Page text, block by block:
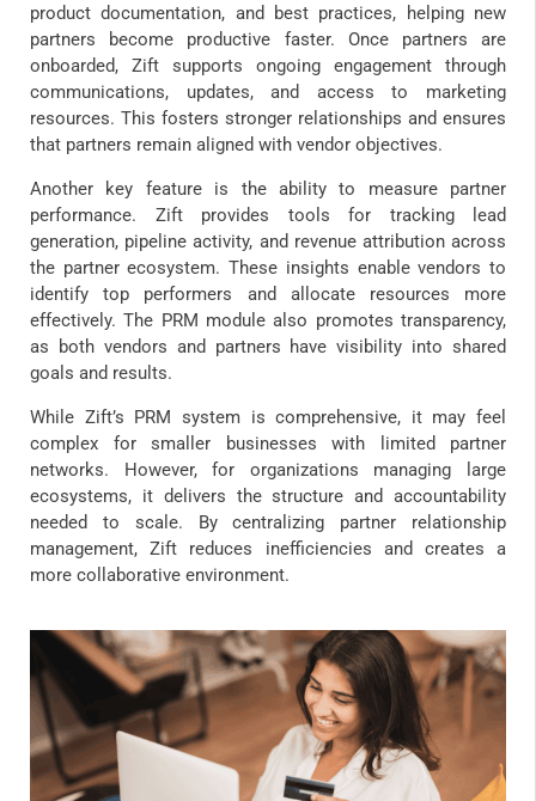
product documentation, and best practices, helping new
partners become productive faster. Once partners are
onboarded, Zift supports ongoing engagement through
communications, updates, and access to marketing
resources. This fosters stronger relationships and ensures
that partners remain aligned with vendor objectives.
Another key feature is the ability to measure partner
performance. Zift provides tools for tracking lead
generation, pipeline activity, and revenue attribution across
the partner ecosystem. These insights enable vendors to
identify top performers and allocate resources more
effectively. The PRM module also promotes transparency,
as both vendors and partners have visibility into shared
goals and results.
While Zift’s PRM system is comprehensive, it may feel
complex for smaller businesses with limited partner
networks. However, for organizations managing large
ecosystems, it delivers the structure and accountability
needed to scale. By centralizing partner relationship
management, Zift reduces inefficiencies and creates a
more collaborative environment.